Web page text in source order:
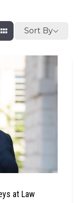
Sort By
at Law